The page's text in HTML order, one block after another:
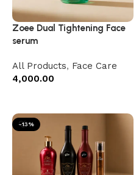
Zoee Dual Tightening Face
serum
All Products, Face Care
4,000.00
-13%